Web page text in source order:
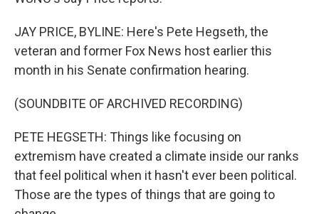
JAY PRICE, BYLINE: Here's Pete Hegseth, the
veteran and former Fox News host earlier this
month in his Senate confirmation hearing.
(SOUNDBITE OF ARCHIVED RECORDING)
PETE HEGSETH: Things like focusing on
extremism have created a climate inside our ranks
that feel political when it hasn't ever been political.
Those are the types of things that are going to